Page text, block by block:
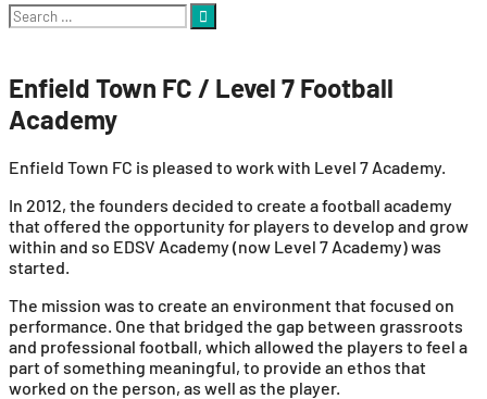
Search
for:
Enfield Town FC / Level 7 Football
Academy
Enfield Town FC is pleased to work with Level 7 Academy.
In 2012, the founders decided to create a football academy
that offered the opportunity for players to develop and grow
within and so EDSV Academy (now Level 7 Academy) was
started.
The mission was to create an environment that focused on
performance. One that bridged the gap between grassroots
and professional football, which allowed the players to feel a
part of something meaningful, to provide an ethos that
worked on the person, as well as the player.